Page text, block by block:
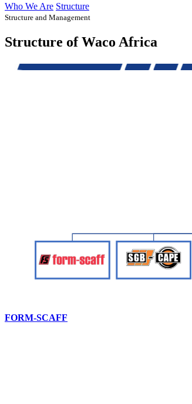
Who We Are Structure
Structure and Management
Structure of Waco Africa
FORM-SCAFF